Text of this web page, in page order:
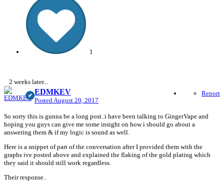
1
2 weeks later...
EDMKEV
Posted August 20, 2017
Report
So sorry this is gunna be a long post..i have been talking to GingerVape and
hoping you guys can give me some insight on how i should go about a
answering them & if my logic is sound as well.
Here is a snippet of part of the conversation after I provided them with the
graphs ive posted above and explained the flaking of the gold plating which
they said it should still work regardless.
Their response..